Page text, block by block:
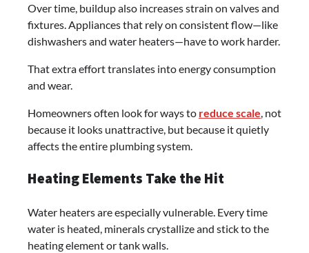
Over time, buildup also increases strain on valves and
fixtures. Appliances that rely on consistent flow—like
dishwashers and water heaters—have to work harder.
That extra effort translates into energy consumption
and wear.
Homeowners often look for ways to reduce scale , not
because it looks unattractive, but because it quietly
affects the entire plumbing system.
Heating Elements Take the Hit
Water heaters are especially vulnerable. Every time
water is heated, minerals crystallize and stick to the
heating element or tank walls.